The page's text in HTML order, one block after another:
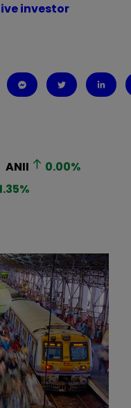
investor
ANII 0.00%
%